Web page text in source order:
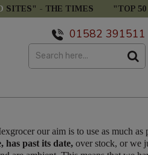
SITES" - THE TIMES "TOP 50
01582 391511
our aim is to use as much
has past its date, over stock, or we